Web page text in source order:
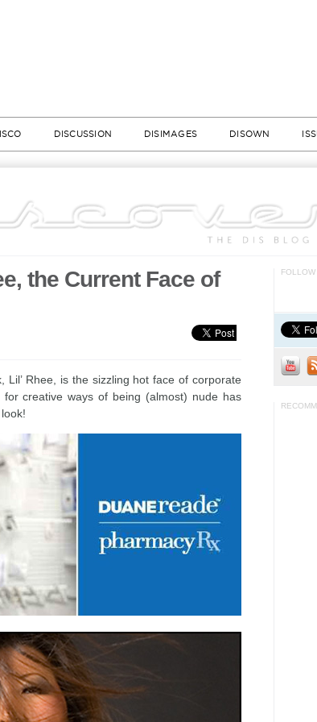
DISCUSSION DISIMAGES DISOWN
the Current Face of
Lil’ Rhee, is the sizzling hot face of corporate
for creative ways of being (almost) nude has
FOLLOW